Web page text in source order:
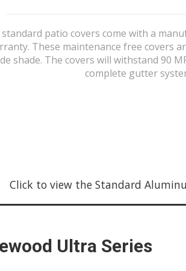
patio covers come with a
These maintenance free covers
shade. The covers will withstand 90
complete gutter
Click to view the Standard
Ultra Series